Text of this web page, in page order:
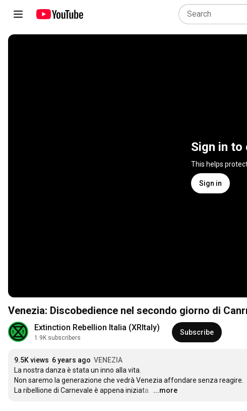
Sign in to
This helps
Sign in
Venezia: Discobedience nel secondo giorno di
Extinction Rebellion Italia (XRItaly)
1.9K subscribers
Subscribe
9.5K views 6 years ago VENEZIA
La nostra danza è stata un inno alla vita.
Non saremo la generazione che vedrà Venezia affondare senza reagire.
La ribellione di Carnevale è appena iniziata.
…
...more